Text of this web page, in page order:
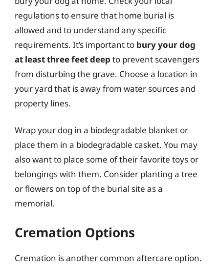
regulations to ensure that home burial is
allowed and to understand any specific
requirements. It’s important to bury your dog
at least three feet deep to prevent scavengers
from disturbing the grave. Choose a location in
your yard that is away from water sources and
property lines.
Wrap your dog in a biodegradable blanket or
place them in a biodegradable casket. You may
also want to place some of their favorite toys or
belongings with them. Consider planting a tree
or flowers on top of the burial site as a
memorial.
Cremation Options
Cremation is another common aftercare option.